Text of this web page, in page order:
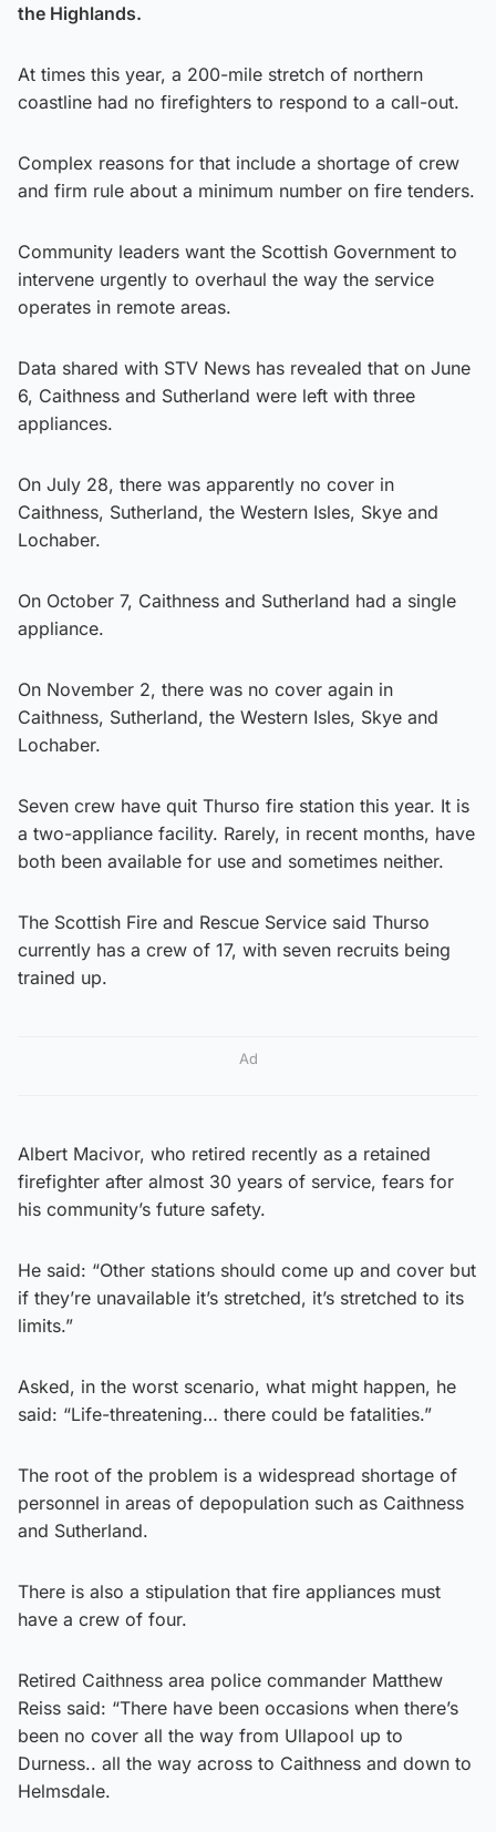
the Highlands.
At times this year, a 200-mile stretch of northern
coastline had no firefighters to respond to a call-out.
Complex reasons for that include a shortage of crew
and firm rule about a minimum number on fire tenders.
Community leaders want the Scottish Government to
intervene urgently to overhaul the way the service
operates in remote areas.
Data shared with STV News has revealed that on June
6, Caithness and Sutherland were left with three
appliances.
On July 28, there was apparently no cover in
Caithness, Sutherland, the Western Isles, Skye and
Lochaber.
On October 7, Caithness and Sutherland had a single
appliance.
On November 2, there was no cover again in
Caithness, Sutherland, the Western Isles, Skye and
Lochaber.
Seven crew have quit Thurso fire station this year. It is
a two-appliance facility. Rarely, in recent months, have
both been available for use and sometimes neither.
The Scottish Fire and Rescue Service said Thurso
currently has a crew of 17, with seven recruits being
trained up.
Ad
Albert Macivor, who retired recently as a retained
firefighter after almost 30 years of service, fears for
his community’s future safety.
He said: “Other stations should come up and cover but
if they’re unavailable it’s stretched, it’s stretched to its
limits.”
Asked, in the worst scenario, what might happen, he
said: “Life-threatening… there could be fatalities.”
The root of the problem is a widespread shortage of
personnel in areas of depopulation such as Caithness
and Sutherland.
There is also a stipulation that fire appliances must
have a crew of four.
Retired Caithness area police commander Matthew
Reiss said: “There have been occasions when there’s
been no cover all the way from Ullapool up to
Durness.. all the way across to Caithness and down to
Helmsdale.